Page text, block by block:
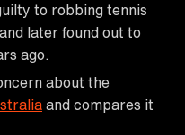
to robbing tennis
and later found out to
ago.
about the
and compares it